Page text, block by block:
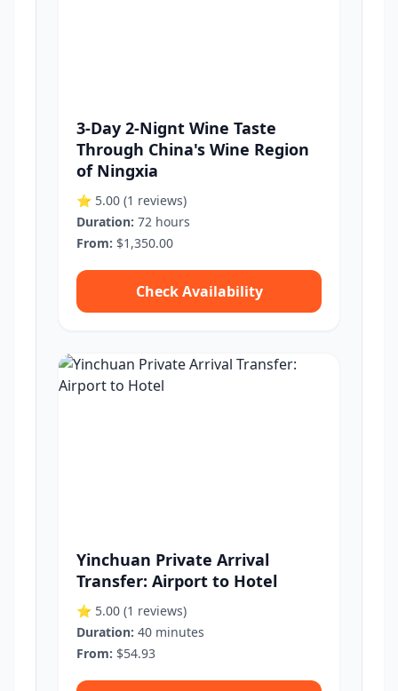
3-Day 2-Nignt Wine Taste
Through China's Wine Region
of Ningxia
⭐ 5.00 (1 reviews)
Duration: 72 hours
From: $1,350.00
Check Availability
Yinchuan Private Arrival
Transfer: Airport to Hotel
⭐ 5.00 (1 reviews)
Duration: 40 minutes
From: $54.93